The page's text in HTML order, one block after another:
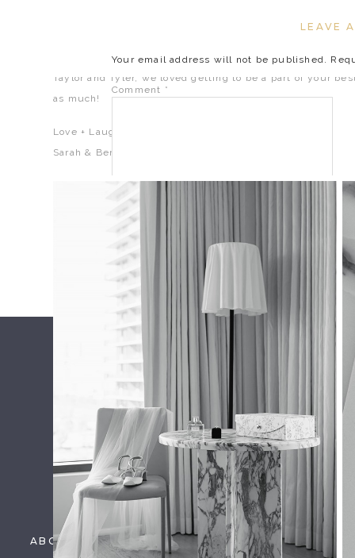
balloon drop send-off with cold sparks that had the
Taylor and Tyler, we loved getting to be a part of your
as much!
Love + Laughs,
Sarah & Ben
LEAVE
Your email address will not be published.
Comment *
Name
Email
Website
Save my name, email, and website in this
ABOUT US PORTFOLIO DETAILS